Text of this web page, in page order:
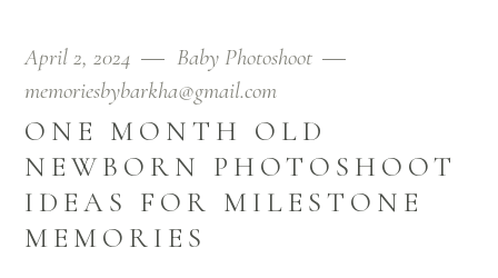
April 2, 2024
Baby Photoshoot
memoriesbybarkha@gmail.com
ONE MONTH OLD
NEWBORN PHOTOSHOOT
IDEAS FOR MILESTONE
MEMORIES